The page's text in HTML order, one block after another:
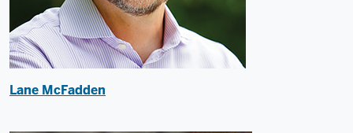
Lane McFadden